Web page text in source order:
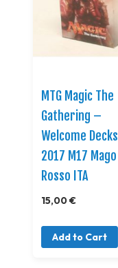
MTG Magic The
Gathering –
Welcome Decks
2017 M17 Mago
Rosso ITA
15,00 €
Add to Cart